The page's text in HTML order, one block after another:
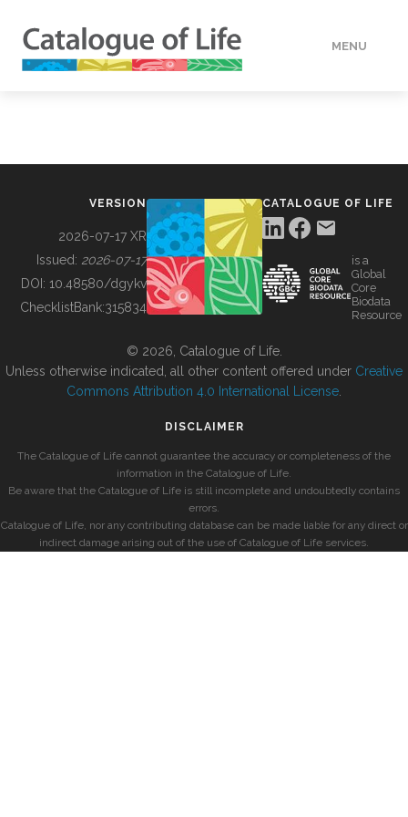
MENU
BUILDING COL
VERSION
2026-07-17 XR
Issued: 2026-07-17
DOI: 10.48580/dgykv
ChecklistBank:315834
CATALOGUE OF LIFE
is a
Global
Core
Biodata
Resource
© 2026, Catalogue of Life.
Unless otherwise indicated, all other content offered under Creative
Commons Attribution 4.0 International License
DISCLAIMER
The Catalogue of Life cannot guarantee the accuracy or completeness of the
information in the Catalogue of Life.
Be aware that the Catalogue of Life is still incomplete and undoubtedly contains
errors.
Catalogue of Life, nor any contributing database can be made liable for any direct or
indirect damage arising out of the use of Catalogue of Life services.